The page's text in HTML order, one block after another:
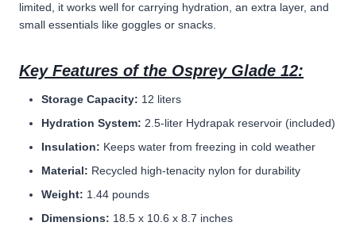
limited, it works well for carrying hydration, an extra layer, and
small essentials like goggles or snacks.
Key Features of the Osprey Glade 12:
Storage Capacity: 12 liters
Hydration System: 2.5-liter Hydrapak reservoir (included)
Insulation: Keeps water from freezing in cold weather
Material: Recycled high-tenacity nylon for durability
Weight: 1.44 pounds
Dimensions: 18.5 x 10.6 x 8.7 inches